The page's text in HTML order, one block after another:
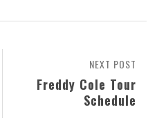
NEXT POST
Freddy Cole Tour
Schedule